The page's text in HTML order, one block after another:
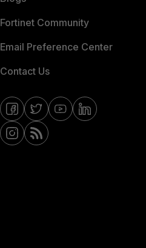
Fortinet Community
Email Preference Center
Contact Us